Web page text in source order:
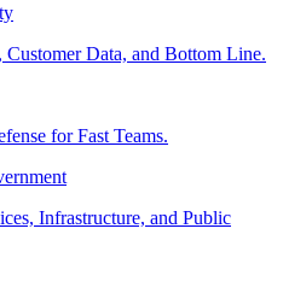
Data, and Bottom Line.
for Fast Teams.
Infrastructure, and Public